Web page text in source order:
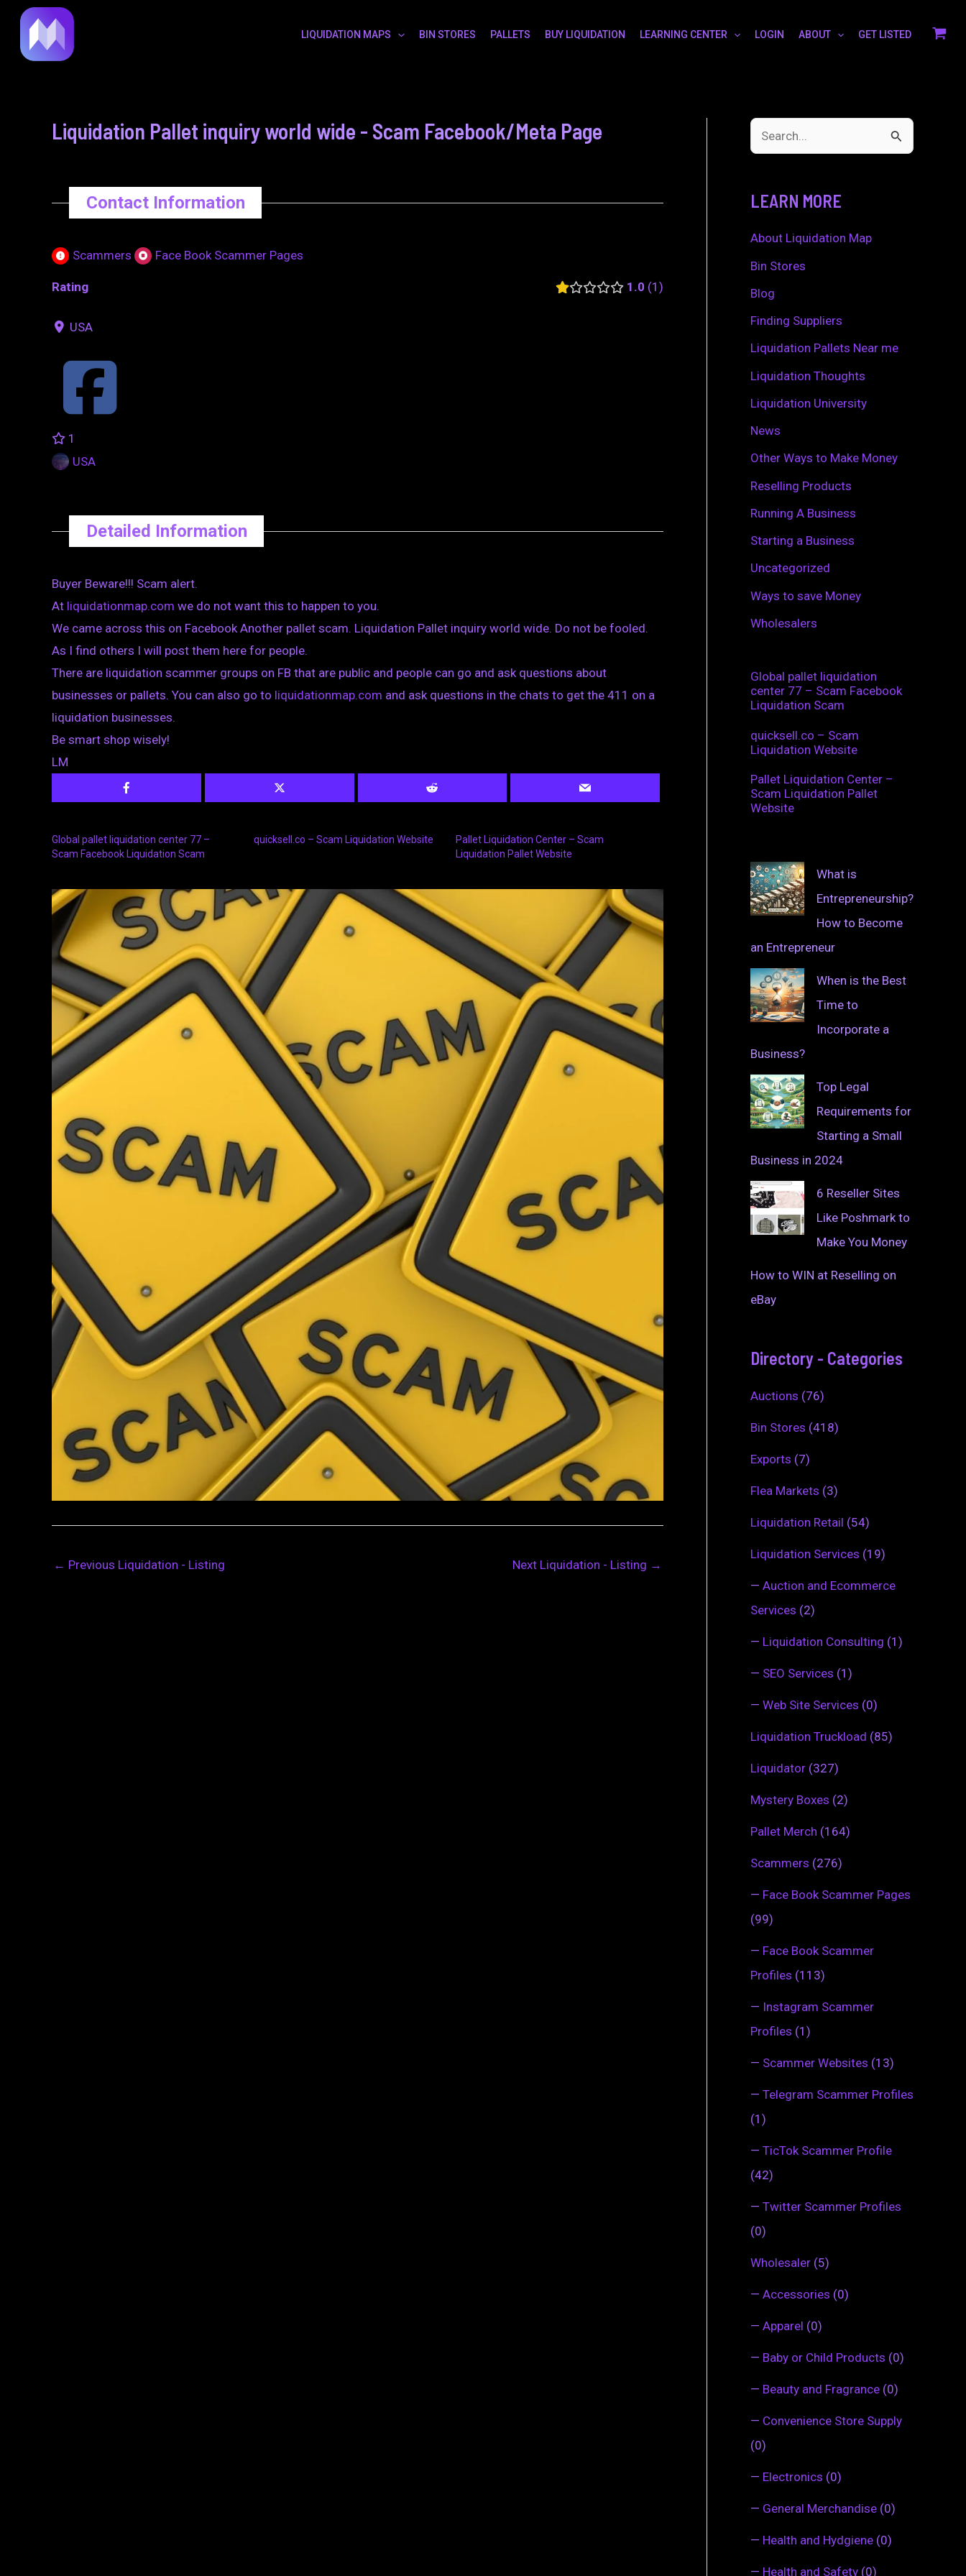
content
LIQUIDATION MAPS BIN STORES PALLETS BUY LIQUIDATION LEARNING CENTER LOGIN ABOUT GET LISTED
Liquidation Pallet inquiry world wide - Scam Facebook/Meta Page
Contact Information
Scammers Face Book Scammer Pages
Rating 1.0 1
USA
1
USA
Detailed Information
Buyer Beware!!! Scam alert.
At liquidationmap.com we do not want this to happen to you.
We came across this on Facebook Another pallet scam. Liquidation Pallet inquiry world wide. Do not be fooled.
As I find others I will post them here for people.
There are liquidation scammer groups on FB that are public and people can go and ask questions about
businesses or pallets. You can also go to liquidationmap.com and ask questions in the chats to get the 411 on a
liquidation businesses.
Be smart shop wisely!
LM
Global pallet liquidation center 77 –
Scam Facebook Liquidation Scam
quicksell.co – Scam Liquidation Website
Pallet Liquidation Center – Scam
Liquidation Pallet Website
navigation
← Previous Liquidation - Listing Next Liquidation - Listing →
c
h
f
LEARN MORE
About Liquidation Map
Bin Stores
Blog
Finding Suppliers
Liquidation Pallets Near me
Liquidation Thoughts
Liquidation University
News
Other Ways to Make Money
Reselling Products
Running A Business
Starting a Business
Uncategorized
Ways to save Money
Wholesalers
Global pallet liquidation
center 77 – Scam Facebook
Liquidation Scam
quicksell.co – Scam
Liquidation Website
Pallet Liquidation Center –
Scam Liquidation Pallet
Website
What is
Entrepreneurship?
How to Become
an Entrepreneur
When is the Best
Time to
Incorporate a
Business?
Top Legal
Requirements for
Starting a Small
Business in 2024
6 Reseller Sites
Like Poshmark to
Make You Money
How to WIN at Reselling on
eBay
Directory - Categories
Auctions (76)
Bin Stores (418)
Exports (7)
Flea Markets (3)
Liquidation Retail (54)
Liquidation Services (19)
— Auction and Ecommerce
Services (2)
— Liquidation Consulting (1)
— SEO Services (1)
— Web Site Services (0)
Liquidation Truckload (85)
Liquidator (327)
Mystery Boxes (2)
Pallet Merch (164)
Scammers (276)
— Face Book Scammer Pages
(99)
— Face Book Scammer
Profiles (113)
— Instagram Scammer
Profiles (1)
— Scammer Websites (13)
— Telegram Scammer Profiles
(1)
— TicTok Scammer Profile
(42)
— Twitter Scammer Profiles
(0)
Wholesaler (5)
— Accessories (0)
— Apparel (0)
— Baby or Child Products (0)
— Beauty and Fragrance (0)
— Convenience Store Supply
(0)
— Electronics (0)
— General Merchandise (0)
— Health and Hydgiene (0)
— Health and Safety (0)